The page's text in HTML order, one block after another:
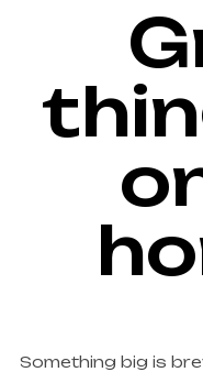
Something big is